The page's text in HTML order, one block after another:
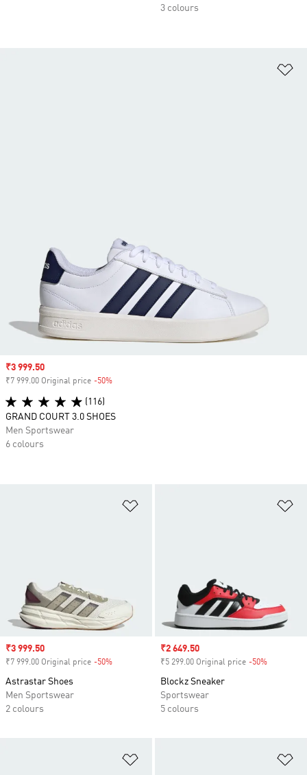
3 colours
Sale price
₹3 999.50
₹7 999.00 Original price -50%
Astrastar Shoes
Men Sportswear
2 colours
Sale price
₹2 649.50
₹5 299.00 Original price -50%
Blockz Sneaker
Sportswear
5 colours
Sale price
₹3 999.50
₹7 999.00 Original price -50%
(116)
GRAND COURT 3.0 SHOES
Men Sportswear
6 colours